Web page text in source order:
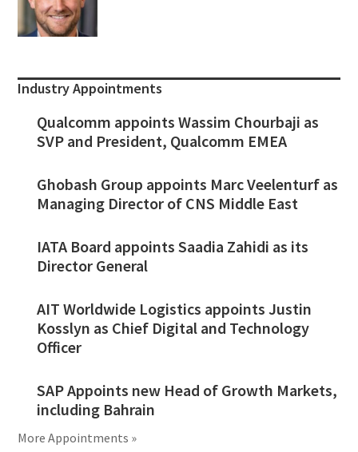
Industry Appointments
Qualcomm appoints Wassim Chourbaji as
SVP and President, Qualcomm EMEA
Ghobash Group appoints Marc Veelenturf as
Managing Director of CNS Middle East
IATA Board appoints Saadia Zahidi as its
Director General
AIT Worldwide Logistics appoints Justin
Kosslyn as Chief Digital and Technology
Officer
SAP Appoints new Head of Growth Markets,
including Bahrain
More Appointments »